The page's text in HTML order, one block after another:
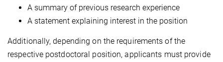
A summary of previous research experience
A statement explaining interest in the position
Additionally, depending on the requirements of the
respective postdoctoral position, applicants must provide